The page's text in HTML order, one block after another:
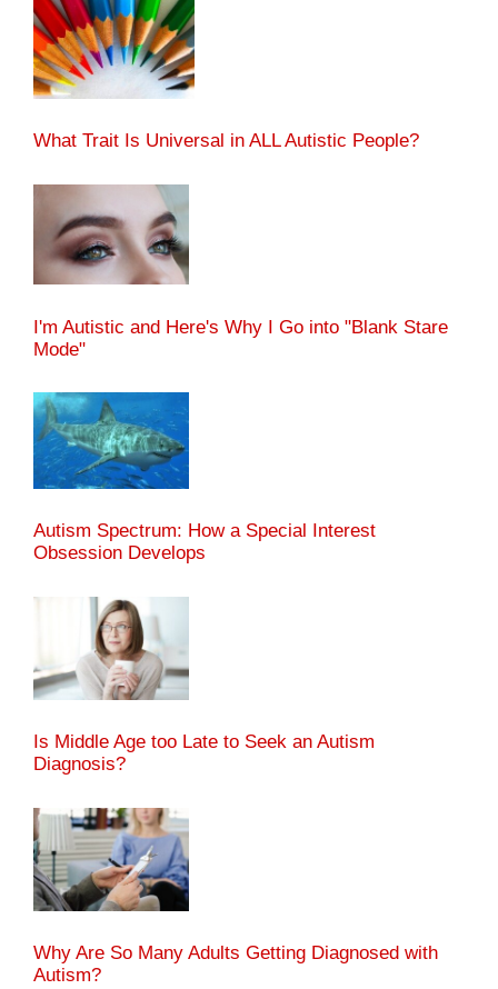
What Trait Is Universal in ALL Autistic People?
I'm Autistic and Here's Why I Go into "Blank Stare
Mode"
Autism Spectrum: How a Special Interest
Obsession Develops
Is Middle Age too Late to Seek an Autism
Diagnosis?
Why Are So Many Adults Getting Diagnosed with
Autism?